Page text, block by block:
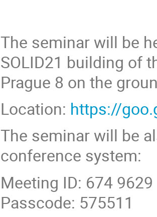
The seminar will be
SOLID21 building of
Prague 8 on the
Location: https://
The seminar will be
conference system:
Meeting ID: 674
Passcode: 575511